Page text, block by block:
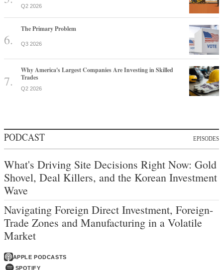
Q2 2026
The Primary Problem
Q3 2026
Why America's Largest Companies Are Investing in Skilled
Trades
Q2 2026
PODCAST EPISODES
What's Driving Site Decisions Right Now: Gold
Shovel, Deal Killers, and the Korean Investment
Wave
Navigating Foreign Direct Investment, Foreign-
Trade Zones and Manufacturing in a Volatile
Market
APPLE PODCASTS
SPOTIFY